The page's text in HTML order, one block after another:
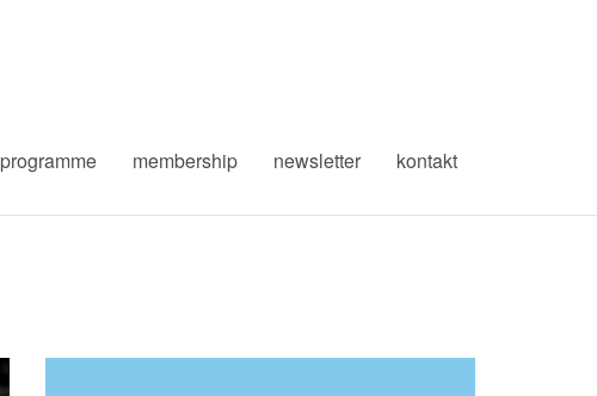
programme membership newsletter kontakt